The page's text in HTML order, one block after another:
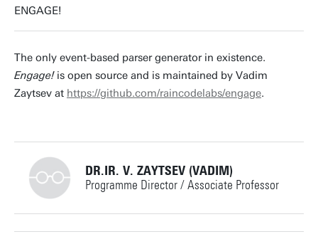
Building: Zilverling 3074
Personal page
ENGAGE!
The only event-based parser generator in existence.
Engage!is open source and is maintained by Vadim
Zaytsev at https://github.com/raincodelabs/engage.
DR.IR. V. ZAYTSEV (VADIM)
Programme Director / Associate Professor
+31534893289